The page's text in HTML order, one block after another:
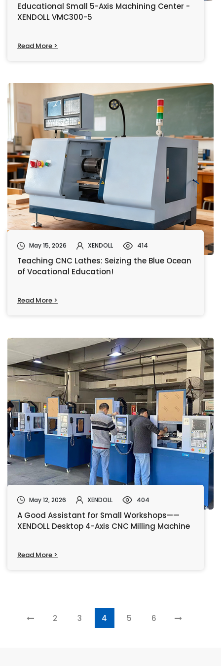
Educational Small 5-Axis Machining Center -
XENDOLL VMC300-5
Read More >
May 15, 2026 XENDOLL 414
Teaching CNC Lathes: Seizing the Blue Ocean
of Vocational Education!
Read More >
May 12, 2026 XENDOLL 404
A Good Assistant for Small Workshops——
XENDOLL Desktop 4-Axis CNC Milling Machine
Read More >
2 3 4 5 6